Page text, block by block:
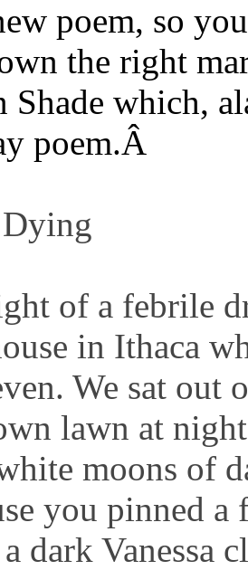
poem, so
the right
Shade which,
poem.Â
of a febrile
in Ithaca
We sat out
lawn at
moons of
you pinned
dark Vanessa